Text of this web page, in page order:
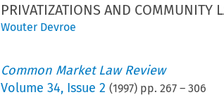
PRIVATIZATIONS AND COMMUNITY
Wouter Devroe
Common Market Law Review
Volume 34, Issue 2 (1997) pp. 267– 306